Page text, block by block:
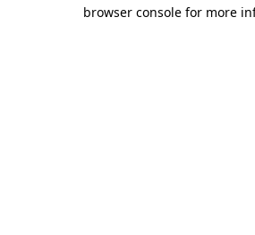
browser console for more